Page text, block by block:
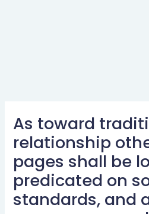
As toward
relationship
pages shall be
predicated on
standards, and